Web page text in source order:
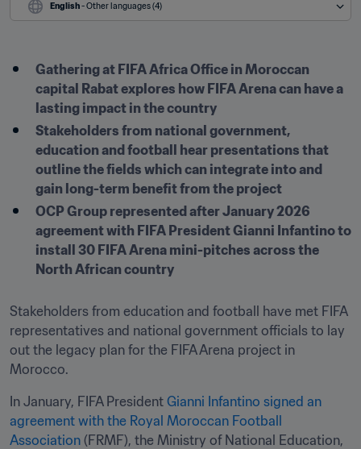
English - Other languages (4)
Gathering at FIFA Africa Office in Moroccan
capital Rabat explores how FIFA Arena can have a
lasting impact in the country
Stakeholders from national government,
education and football hear presentations that
outline the fields which can integrate into and
gain long-term benefit from the project
OCP Group represented after January 2026
agreement with FIFA President Gianni Infantino to
install 30 FIFA Arena mini-pitches across the
North African country
Stakeholders from education and football have met FIFA
representatives and national government officials to lay
out the legacy plan for the FIFA Arena project in
Morocco.
In January, FIFA President Gianni Infantino signed an
agreement with the Royal Moroccan Football
Association (FRMF), the Ministry of National Education,